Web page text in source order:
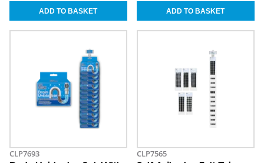
CLP7693 CLP7565